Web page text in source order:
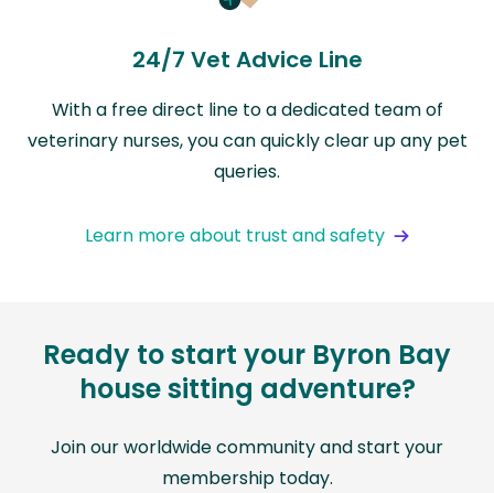
24/7 Vet Advice Line
With a free direct line to a dedicated team of
veterinary nurses, you can quickly clear up any pet
queries.
Learn more about trust and safety
Ready to start your Byron Bay
house sitting adventure?
Join our worldwide community and start your
membership today.